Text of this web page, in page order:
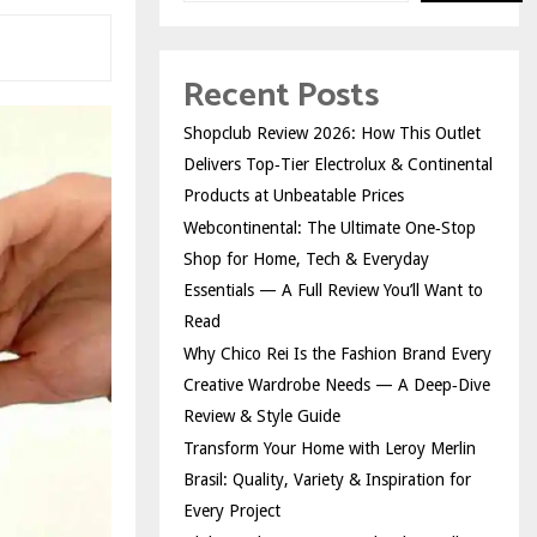
Recent Posts
Shopclub Review 2026: How This Outlet
Delivers Top‑Tier Electrolux & Continental
Products at Unbeatable Prices
Webcontinental: The Ultimate One‑Stop
Shop for Home, Tech & Everyday
Essentials — A Full Review You’ll Want to
Read
Why Chico Rei Is the Fashion Brand Every
Creative Wardrobe Needs — A Deep‑Dive
Review & Style Guide
Transform Your Home with Leroy Merlin
Brasil: Quality, Variety & Inspiration for
Every Project